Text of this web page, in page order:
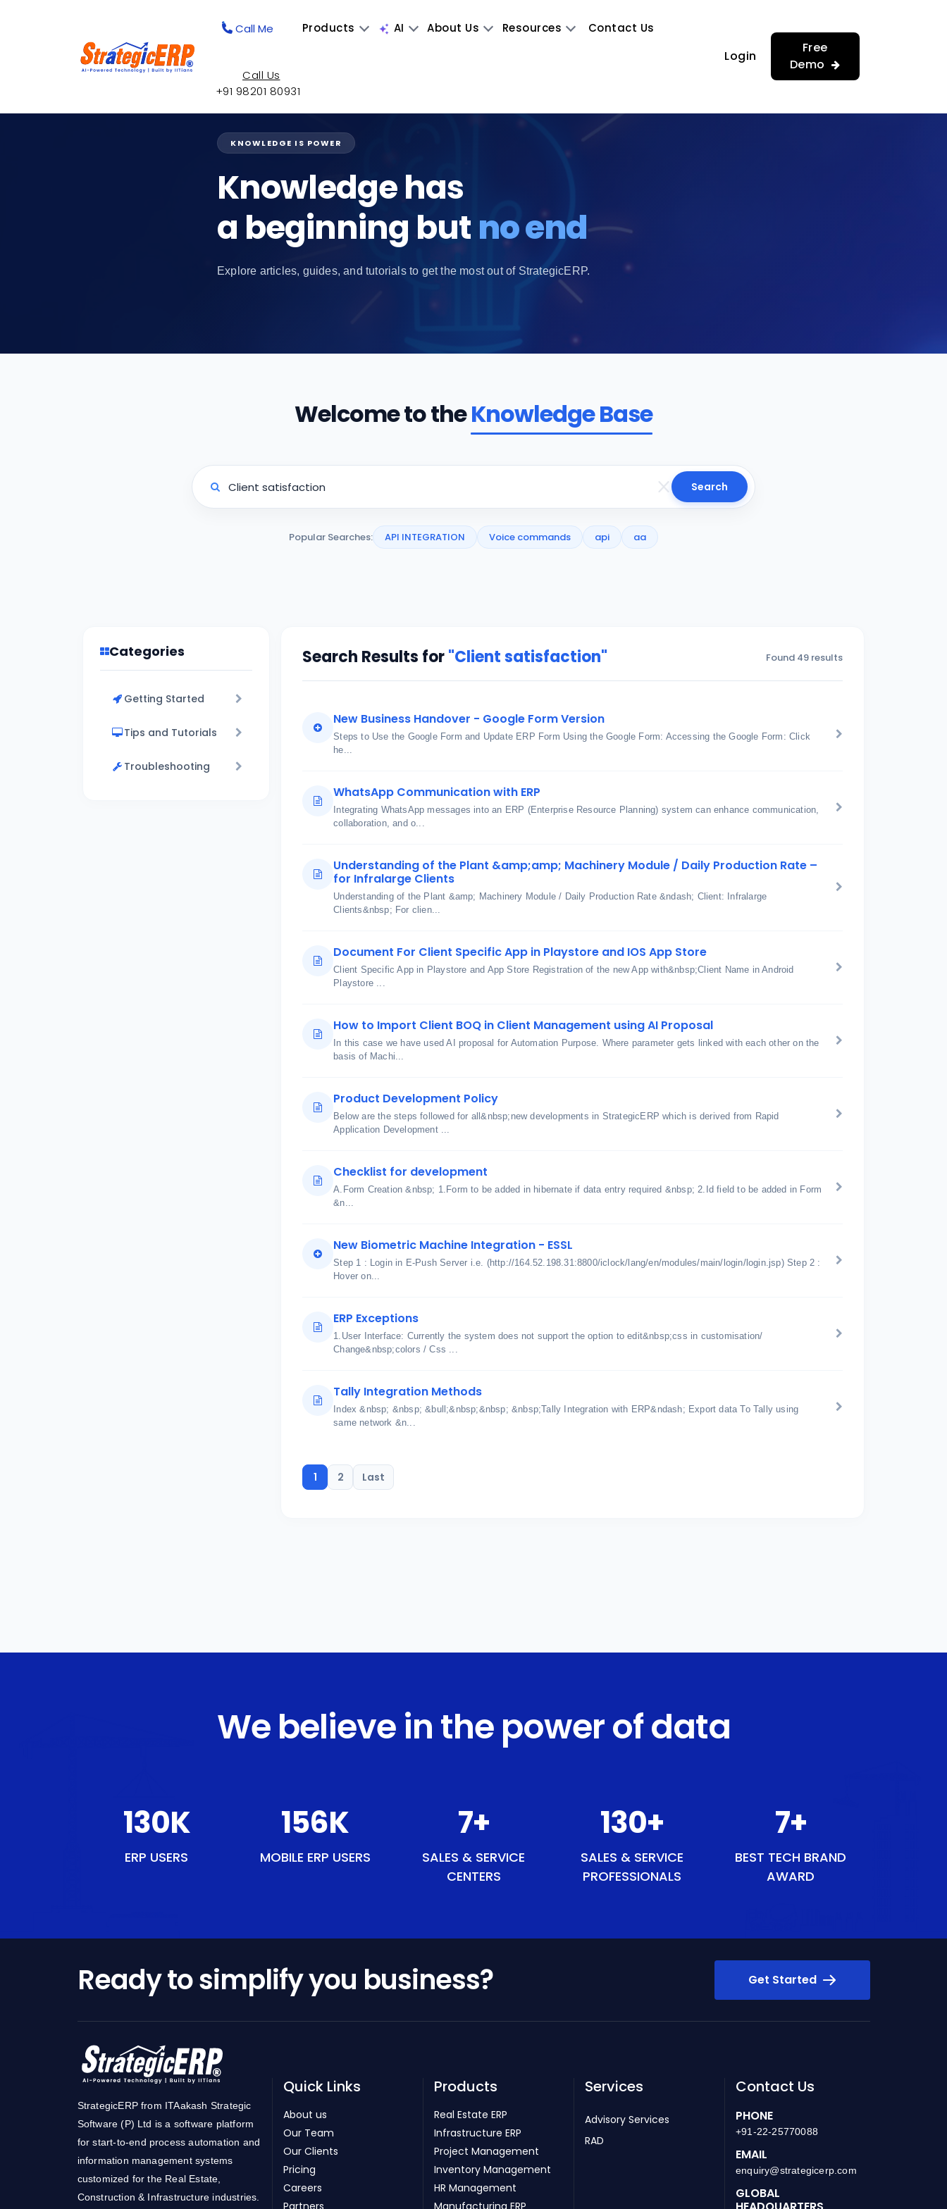
Call Me Products AI About Us Resources Contact Us
Call Us
+91 98201 80931
Login
Free
Demo
KNOWLEDGE IS POWER
Knowledge has
a beginning but no end
Explore articles, guides, and tutorials to get the most out of StrategicERP.
Welcome to theKnowledge Base
Search
Popular Searches: API INTEGRATION Voice commands api aa
Categories
Getting Started
Tips and Tutorials
Troubleshooting
Search Results for"Client satisfaction" Found 49 results
New Business Handover - Google Form Version
Steps to Use the Google Form and Update ERP Form Using the Google Form: Accessing the Google Form: Click
he...
WhatsApp Communication with ERP
Integrating WhatsApp messages into an ERP (Enterprise Resource Planning) system can enhance communication,
collaboration, and o...
Understanding of the Plant &amp;amp; Machinery Module / Daily Production Rate –
for Infralarge Clients
Understanding of the Plant &amp; Machinery Module / Daily Production Rate &ndash; Client: Infralarge
Clients&nbsp; For clien...
Document For Client Specific App in Playstore and IOS App Store
Client Specific App in Playstore and App Store Registration of the new App with&nbsp;Client Name in Android
Playstore ...
How to Import Client BOQ in Client Management using AI Proposal
In this case we have used AI proposal for Automation Purpose. Where parameter gets linked with each other on the
basis of Machi...
Product Development Policy
Below are the steps followed for all&nbsp;new developments in StrategicERP which is derived from Rapid
Application Development ...
Checklist for development
A.Form Creation &nbsp; 1.Form to be added in hibernate if data entry required &nbsp; 2.Id field to be added in Form
&n...
New Biometric Machine Integration - ESSL
Step 1 : Login in E-Push Server i.e. (http://164.52.198.31:8800/iclock/lang/en/modules/main/login/login.jsp) Step 2 :
Hover on...
ERP Exceptions
1.User Interface: Currently the system does not support the option to edit&nbsp;css in customisation/
Change&nbsp;colors / Css ...
Tally Integration Methods
Index &nbsp; &nbsp; &bull;&nbsp;&nbsp; &nbsp;Tally Integration with ERP&ndash; Export data To Tally using
same network &n...
1 2 Last
We believe in the power of data
151K
ERP USERS
181K
MOBILE ERP USERS
9+
SALES & SERVICE
CENTERS
151+
SALES & SERVICE
PROFESSIONALS
9+
BEST TECH BRAND
AWARD
Ready to simplify you business? Get Started
StrategicERP from ITAakash Strategic
Software (P) Ltd is a software platform
for start-to-end process automation and
information management systems
customized for the Real Estate,
Construction & Infrastructure industries.
Quick Links
About us
Our Team
Our Clients
Pricing
Careers
Partners
Products
Real Estate ERP
Infrastructure ERP
Project Management
Inventory Management
HR Management
Manufacturing ERP
Services
Advisory Services
RAD
Contact Us
PHONE
+91-22-25770088
EMAIL
enquiry@strategicerp.com
GLOBAL